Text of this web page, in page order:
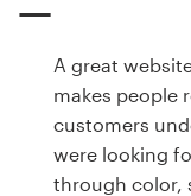
A great
makes people
customers
were looking
through color,